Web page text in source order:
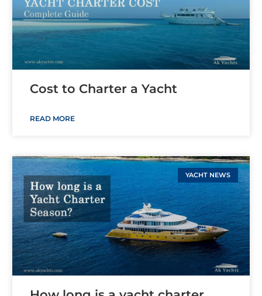
Cost to Charter a Yacht
READ MORE
YACHT NEWS